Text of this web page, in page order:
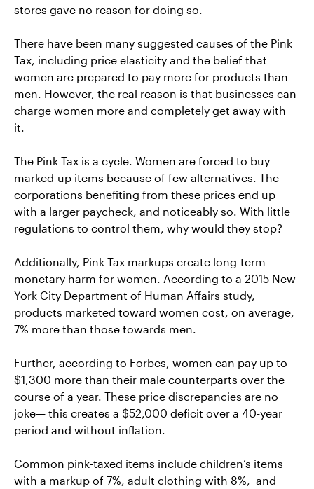
stores gave no reason for doing so.
There have been many suggested causes of the Pink
Tax, including price elasticity and the belief that
women are prepared to pay more for products than
men. However, the real reason is that businesses can
charge women more and completely get away with
it.
The Pink Tax is a cycle. Women are forced to buy
marked-up items because of few alternatives. The
corporations benefiting from these prices end up
with a larger paycheck, and noticeably so. With little
regulations to control them, why would they stop?
Additionally, Pink Tax markups create long-term
monetary harm for women. According to a 2015 New
York City Department of Human Affairs study,
products marketed toward women cost, on average,
7% more than those towards men.
Further, according to Forbes, women can pay up to
$1,300 more than their male counterparts over the
course of a year. These price discrepancies are no
joke— this creates a $52,000 deficit over a 40-year
period and without inflation.
Common pink-taxed items include children’s items
with a markup of 7%, adult clothing with 8%, and